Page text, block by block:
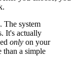
The system
It's actually
only on your
than a simple